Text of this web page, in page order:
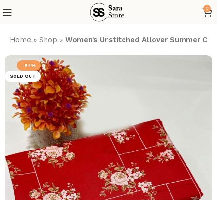
0
Home »Shop »Women’s Unstitched Allover Summer
-54%
SOLD OUT